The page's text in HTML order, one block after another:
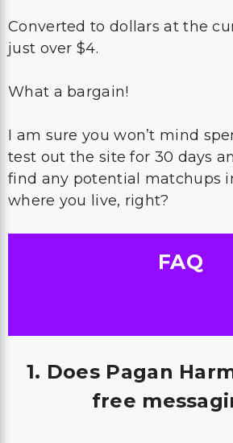
Converted to dollars at the
just over $4.
What a bargain!
I am sure you won’t mind
test out the site for 30 days
find any potential matchups
where you live, right?
FAQ
1. Does Pagan
free